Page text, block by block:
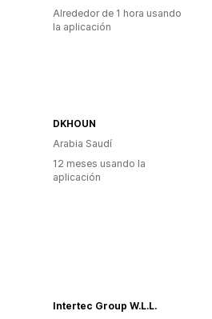
Alrededor de 1 hora usando
la aplicación
DKHOUN
Arabia Saudí
12 meses usando la
aplicación
Intertec Group W.L.L.